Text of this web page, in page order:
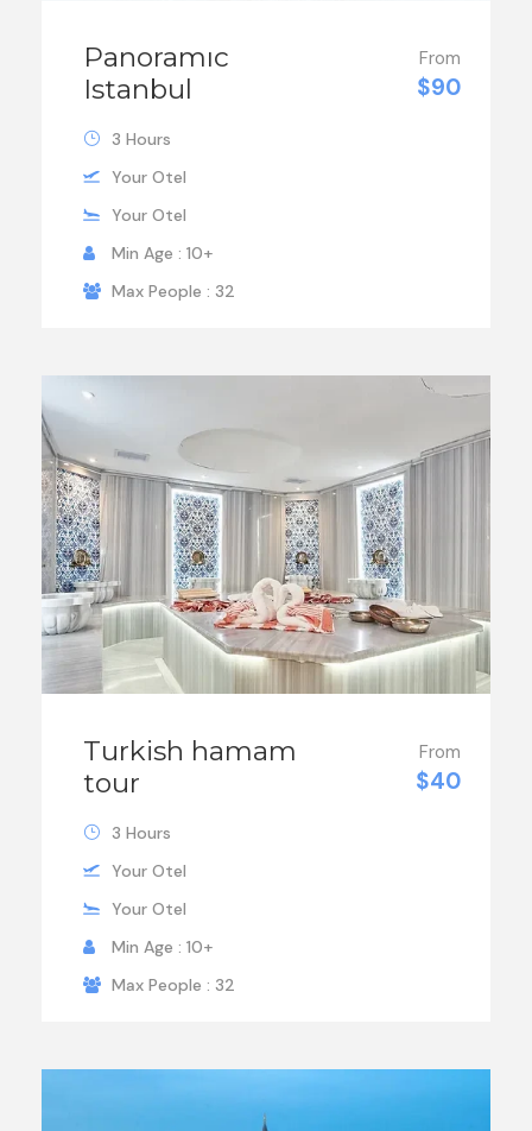
Panoramıc
Istanbul
From
$90
3 Hours
Your Otel
Your Otel
Min Age : 10+
Max People : 32
Turkish hamam
tour
From
$40
3 Hours
Your Otel
Your Otel
Min Age : 10+
Max People : 32